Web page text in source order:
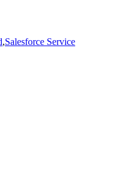
,Salesforce Service